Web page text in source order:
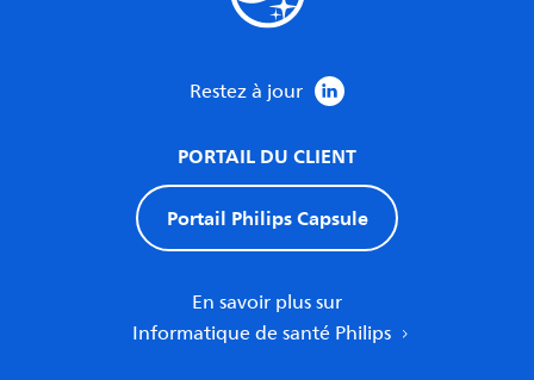
Restez à jour
PORTAIL DU CLIENT
Portail Philips Capsule
En savoir plus sur
Informatique de santé Philips